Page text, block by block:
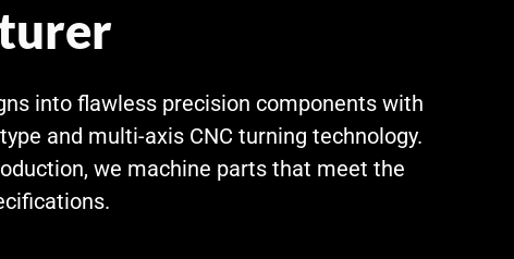
into flawless precision components with
and multi-axis CNC turning technology.
we machine parts that meet the